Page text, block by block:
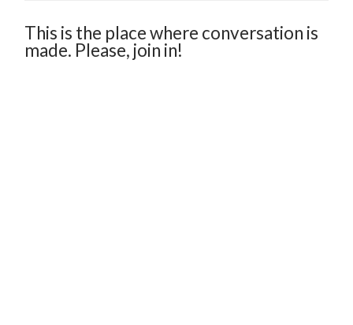
This is the place where conversation is
made. Please, join in!